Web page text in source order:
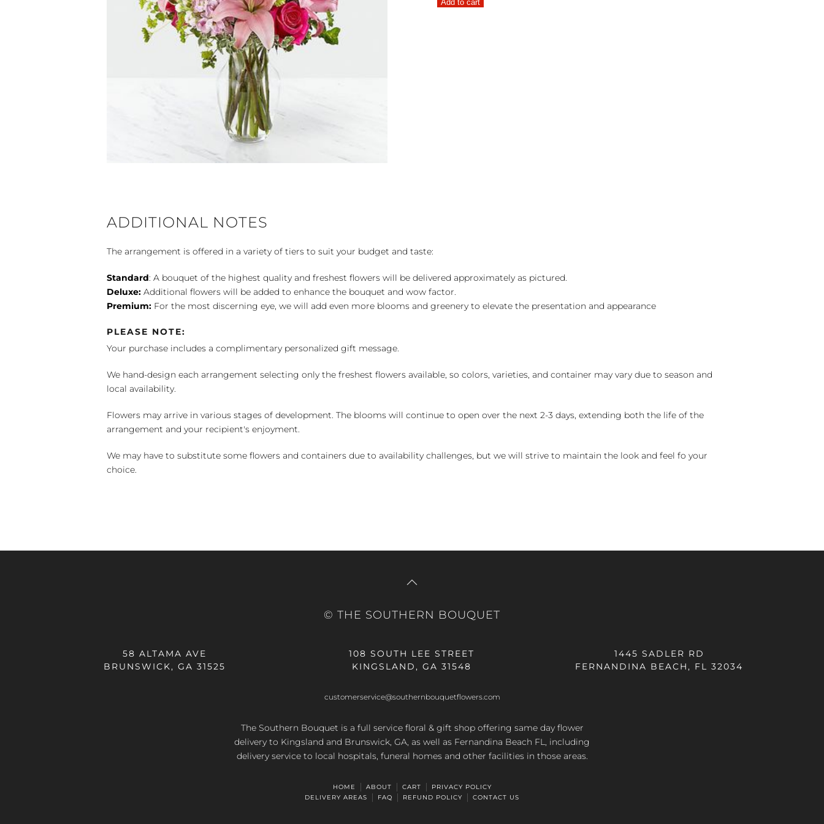
Bouquet
Add to cart
ADDITIONAL NOTES
The arrangement is offered in a variety of tiers to suit your budget and taste:
Standard: A bouquet of the highest quality and freshest flowers will be delivered approximately as pictured.
Deluxe: Additional flowers will be added to enhance the bouquet and wow factor.
Premium: For the most discerning eye, we will add even more blooms and greenery to elevate the presentation and appearance
PLEASE NOTE:
Your purchase includes a complimentary personalized gift message.
We hand-design each arrangement selecting only the freshest flowers available, so colors, varieties, and container may vary due to season and
local availability.
Flowers may arrive in various stages of development. The blooms will continue to open over the next 2-3 days, extending both the life of the
arrangement and your recipient's enjoyment.
We may have to substitute some flowers and containers due to availability challenges, but we will strive to maintain the look and feel fo your
choice.
© THE SOUTHERN BOUQUET
58 ALTAMA AVE
BRUNSWICK, GA 31525
108 SOUTH LEE STREET
KINGSLAND, GA 31548
1445 SADLER RD
FERNANDINA BEACH, FL 32034
customerservice@southernbouquetflowers.com
The Southern Bouquet is a full service floral & gift shop offering same day flower
delivery to Kingsland and Brunswick, GA, as well as Fernandina Beach FL, including
delivery service to local hospitals, funeral homes and other facilities in those areas.
HOME ABOUT CART
PRIVACY POLICY
DELIVERY AREAS
FAQ REFUND POLICY CONTACT US